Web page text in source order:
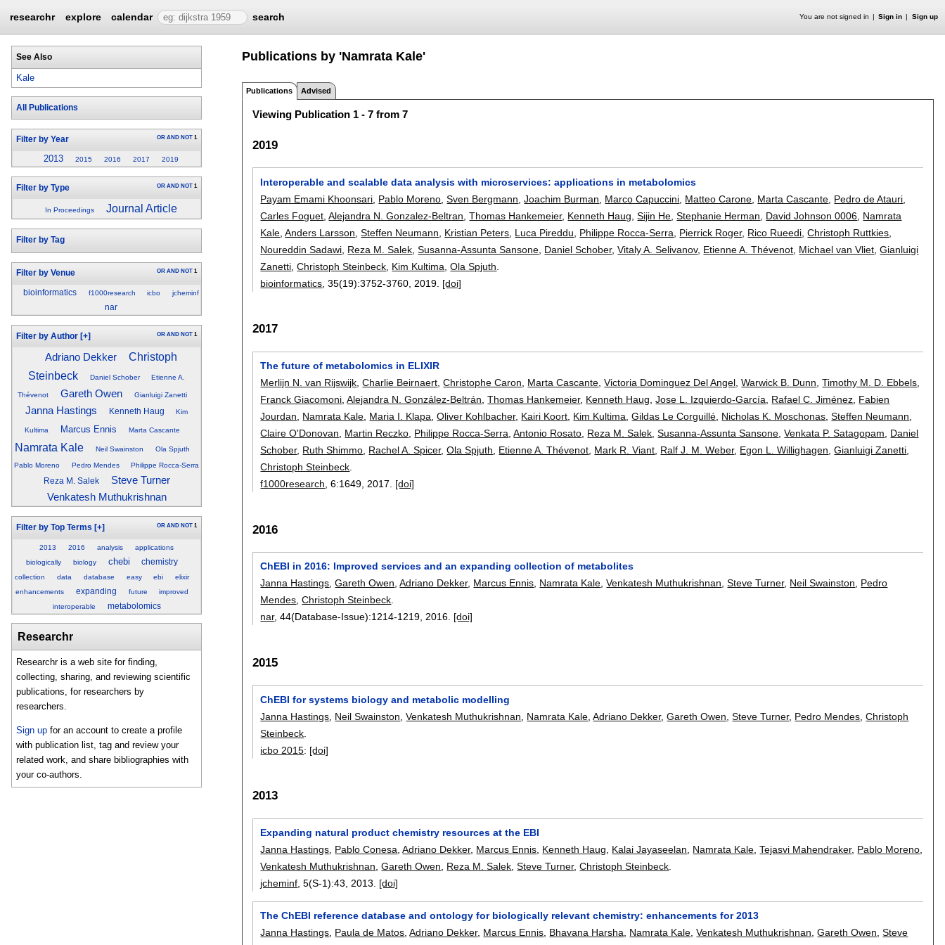
researchr explore calendar search You are not signed in Sign in Sign up
See Also
Kale
All Publications
Filter by Year OR AND NOT 1
2013 2015 2016 2017 2019
Filter by Type OR AND NOT 1
In Proceedings Journal Article
Filter by Tag
Filter by Venue OR AND NOT 1
bioinformatics f1000research icbo jcheminf
nar
Filter by Author [+] OR AND NOT 1
Adriano Dekker
Christoph
Steinbeck
Daniel Schober Etienne A.
Thévenot Gareth Owen Gianluigi Zanetti
Janna Hastings Kenneth Haug Kim
Kultima Marcus Ennis Marta Cascante
Namrata Kale Neil Swainston Ola Spjuth
Pablo Moreno Pedro Mendes Philippe Rocca-Serra
Reza M. Salek
Steve Turner
Venkatesh Muthukrishnan
Filter by Top Terms [+] OR AND NOT 1
2013 2016 analysis
applications
biologically
biology chebi chemistry
collection data database easy ebi
elixir
enhancements
expanding future
improved
interoperable
metabolomics
Researchr
Researchr is a web site for finding,
collecting, sharing, and reviewing scientific
publications, for researchers by
researchers.
Sign up for an account to create a profile
with publication list, tag and review your
related work, and share bibliographies with
your co-authors.
Publications by 'Namrata Kale'
Publications Advised
Viewing Publication 1 - 7 from 7
2019
Interoperable and scalable data analysis with microservices: applications in metabolomics
Payam Emami Khoonsari Pablo Moreno ,Sven Bergmann ,Joachim Burman Marco Capuccini Matteo Carone Marta Cascante Pedro de Atauri
Carles Foguet ,Alejandra N. Gonzalez-Beltran ,Thomas Hankemeier, Kenneth Haug ,Sijin He ,Stephanie Herman David Johnson 0006 Namrata
Kale ,Anders Larsson ,Steffen Neumann Kristian Peters Luca Pireddu Philippe Rocca-Serra Pierrick Roger, Rico Rueedi ,Christoph Ruttkies
Noureddin Sadawi Reza M. Salek ,Susanna-Assunta Sansone Daniel Schober,Vitaly A. Selivanov, Etienne A. Thévenot Michael van Vliet ,Gianluigi
Zanetti ,Christoph Steinbeck Kim Kultima ,Ola Spjuth
bioinformatics , 35(19):3752-3760 2019. [doi]
2017
The future of metabolomics in ELIXIR
Merlijn N. van Rijswijk ,Charlie Beirnaert ,Christophe Caron Marta Cascante ,Victoria Dominguez Del Angel ,Warwick B. Dunn ,Timothy M. D. Ebbels
Franck Giacomoni ,Alejandra N. González-Beltrán ,Thomas Hankemeier, Kenneth Haug ,Jose L. Izquierdo-García Rafael C. Jiménez Fabien
Jourdan
Namrata Kale Maria I. Klapa ,Oliver Kohlbacher, Kairi Koort Kim Kultima ,Gildas Le Corguillé Nicholas K. Moschonas ,Steffen Neumann
Claire O'Donovan
Martin Reczko Philippe Rocca-Serra ,Antonio Rosato Reza M. Salek ,Susanna-Assunta Sansone ,Venkata P. Satagopam
Daniel
Schober, Ruth Shimmo Rachel A. Spicer,Ola Spjuth Etienne A. Thévenot Mark R. Viant Ralf J. M. Weber, Egon L. Willighagen ,Gianluigi Zanetti
Christoph Steinbeck
f1000research , 6:1649 2017. [doi]
2016
ChEBI in 2016: Improved services and an expanding collection of metabolites
Janna Hastings,Gareth Owen,Adriano Dekker, Marcus Ennis, Namrata Kale,Venkatesh Muthukrishnan,Steve Turner, Neil Swainston, Pedro
Mendes,Christoph Steinbeck.
nar, 44(Database-Issue):1214-1219,2016. [doi]
2015
ChEBI for systems biology and metabolic modelling
Janna Hastings Neil Swainston ,Venkatesh Muthukrishnan Namrata Kale ,Adriano Dekker,Gareth Owen ,Steve Turner, Pedro Mendes ,Christoph
Steinbeck
icbo 2015: [doi]
2013
Expanding natural product chemistry resources at the EBI
Janna Hastings Pablo Conesa ,Adriano Dekker, Marcus Ennis Kenneth Haug Kalai Jayaseelan Namrata Kale ,Tejasvi Mahendraker, Pablo Moreno
Venkatesh Muthukrishnan ,Gareth Owen Reza M. Salek ,Steve Turner,Christoph Steinbeck
jcheminf , 5(S-1):43 2013. [doi]
The ChEBI reference database and ontology for biologically relevant chemistry: enhancements for 2013
Janna Hastings, Paula de Matos,Adriano Dekker, Marcus Ennis, Bhavana Harsha, Namrata Kale,Venkatesh Muthukrishnan,Gareth Owen,Steve